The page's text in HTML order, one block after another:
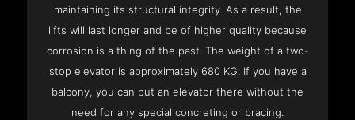
maintaining its structural integrity. As a result, the
lifts will last longer and be of higher quality because
corrosion is a thing of the past. The weight of a two-
stop elevator is approximately 680 KG. If you have a
balcony, you can put an elevator there without the
need for any special concreting or bracing.